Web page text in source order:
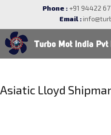
Phone :+91 94422
Email :
Asiatic Lloyd